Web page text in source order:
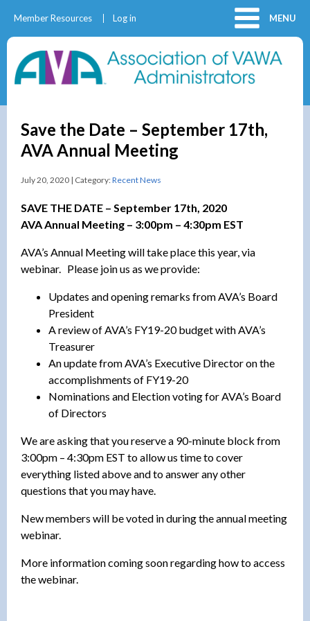
MENU
Member Resources Log in
Save the Date – September 17th,
AVA Annual Meeting
July 20, 2020 | Category:Recent News
SAVE THE DATE – September 17th, 2020
AVA Annual Meeting – 3:00pm – 4:30pm EST
AVA’s Annual Meeting will take place this year, via
webinar. Please join us as we provide:
Updates and opening remarks from AVA’s Board
President
A review of AVA’s FY19-20 budget with AVA’s
Treasurer
An update from AVA’s Executive Director on the
accomplishments of FY19-20
Nominations and Election voting for AVA’s Board
of Directors
We are asking that you reserve a 90-minute block from
3:00pm – 4:30pm EST to allow us time to cover
everything listed above and to answer any other
questions that you may have.
New members will be voted in during the annual meeting
webinar.
More information coming soon regarding how to access
the webinar.